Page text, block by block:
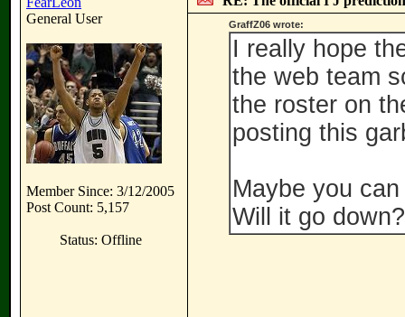
General User
Member Since: 3/12/2005
Post Count: 5,157
Status: Offline
GraffZ06 wrote:
I really hope
the web team
the roster on
posting this
Maybe you
Will it go